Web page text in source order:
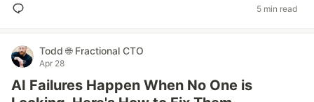
5 min read
Todd 🌐 Fractional CTO
Apr 28
AI Failures Happen When No One is